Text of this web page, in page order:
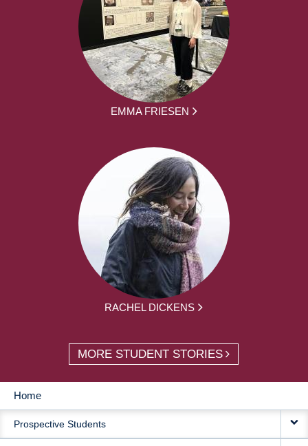
EMMA FRIESEN
RACHEL DICKENS
MORE STUDENT STORIES
MAIN
NAVIGATION
Home
Prospective Students